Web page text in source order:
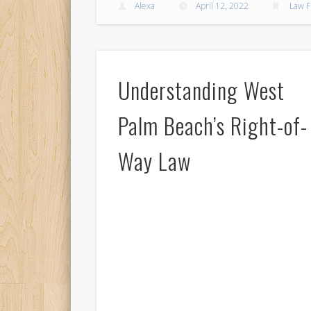
Alexa April 12, 2022 Law
Understanding West
Palm Beach’s Right-of-
Way Law